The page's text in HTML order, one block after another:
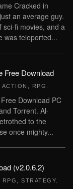
Cracked in
an average guy.
sci-fi movies, and a
was teleported...
Free Download
ACTION RPG
Download PC
Torrent. Al-
to the
once mighty...
(v2.0.6.2)
RPG STRATEGY